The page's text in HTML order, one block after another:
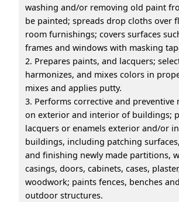
washing and/or removing old paint
be painted; spreads drop cloths over
room furnishings; covers surfaces
frames and windows with masking
2. Prepares paints, and lacquers;
harmonizes, and mixes colors in
mixes and applies putty.
3. Performs corrective and preventive
on exterior and interior of buildings;
lacquers or enamels exterior and/or
buildings, including patching
and finishing newly made partitions,
casings, doors, cabinets, cases,
woodwork; paints fences, benches
outdoor structures.